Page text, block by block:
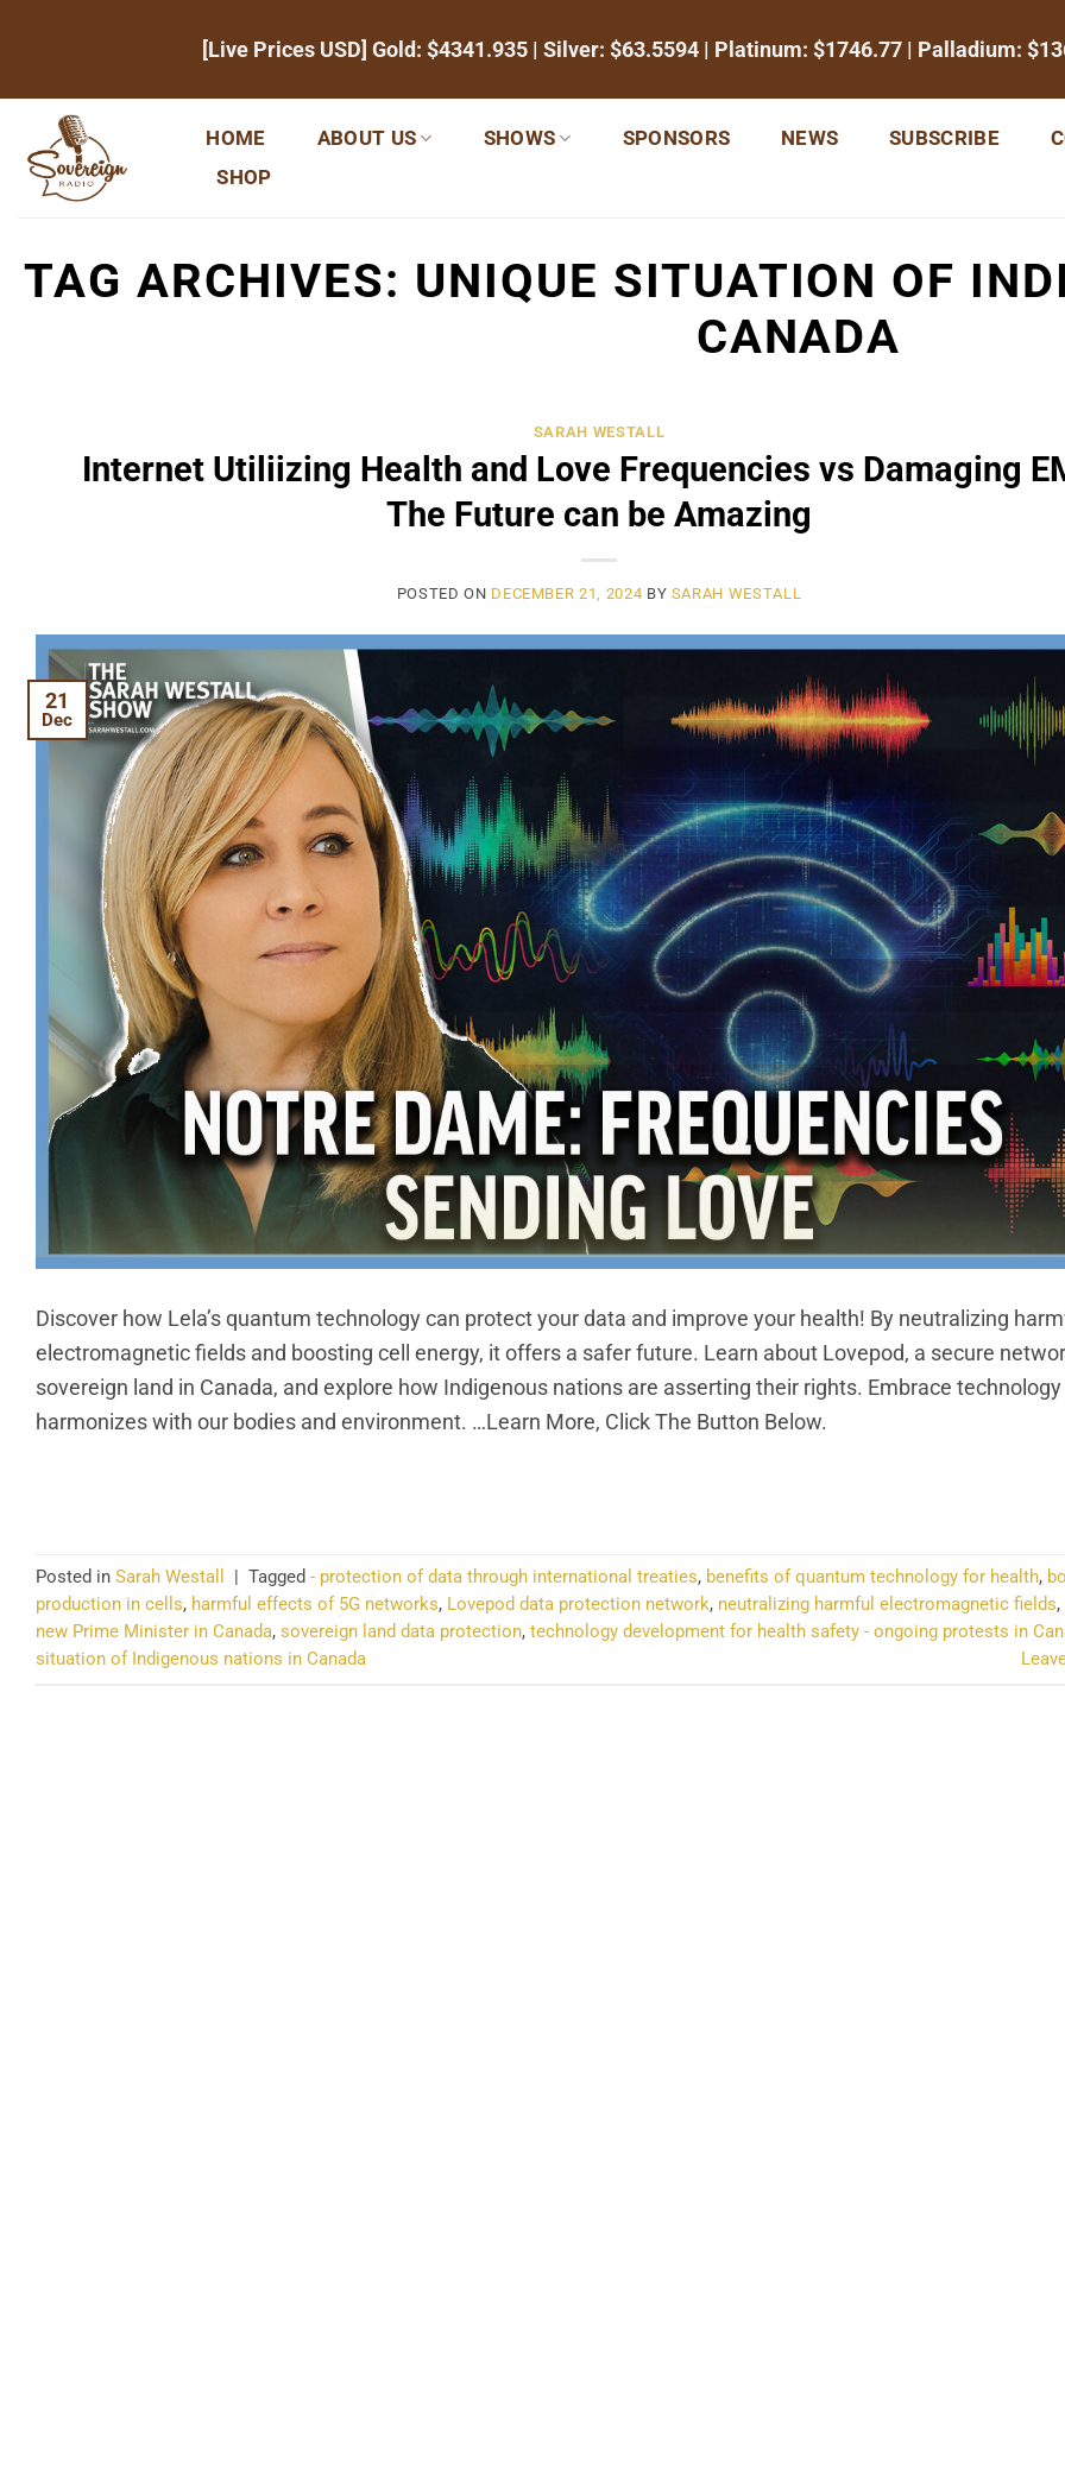
[Live Prices USD] Gold: $4341.935 | Silver: $63.5594 | Platinum: $1746.77 | Palladium:
HOME ABOUT US SHOWS SPONSORS NEWS SUBSCRIBE
SHOP
TAG ARCHIVES: UNIQUE SITUATION OF
CANADA
SARAH WESTALL
Internet Utiliizing Health and Love Frequencies vs Damaging
The Future can be Amazing
POSTED ON DECEMBER 21, 2024 BY SARAH WESTALL
21
Dec
Discover how Lela’s quantum technology can protect your data and improve your health! By neutralizing
electromagnetic fields and boosting cell energy, it offers a safer future. Learn about Lovepod, a secure
sovereign land in Canada, and explore how Indigenous nations are asserting their rights. Embrace
harmonizes with our bodies and environment. …Learn More, Click The Button Below.
Posted in Sarah Westall | Tagged - protection of data through international treaties, benefits of quantum technology for health,
production in cells, harmful effects of 5G networks, Lovepod data protection network, neutralizing harmful electromagnetic fields,
new Prime Minister in Canada, sovereign land data protection, technology development for health safety - ongoing protests in
situation of Indigenous nations in Canada